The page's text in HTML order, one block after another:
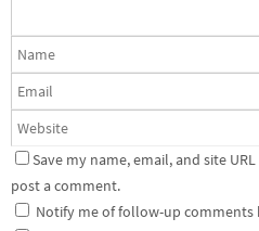
Save my name, email, and site
post a comment.
Notify me of follow-up comments